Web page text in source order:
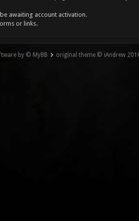
awaiting account activation.
or links.
by © MyBB original theme © iAndrew